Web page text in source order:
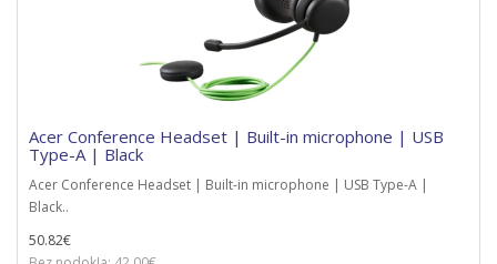
Acer Conference Headset | Built-in microphone | USB
Type-A | Black
Acer Conference Headset | Built-in microphone | USB Type-A |
Black..
50.82€